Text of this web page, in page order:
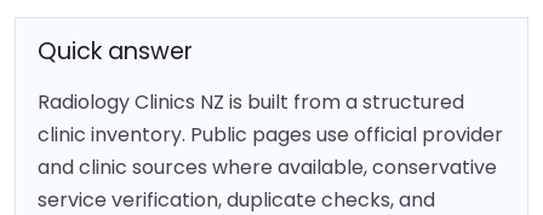
Quick answer
Radiology Clinics NZ is built from a structured
clinic inventory. Public pages use official provider
and clinic sources where available, conservative
service verification, duplicate checks, and